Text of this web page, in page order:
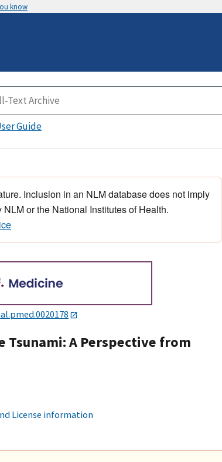
know
Guide
Inclusion in an NLM database does not imply
or the National Institutes of Health.
Tsunami: A Perspective from
License information